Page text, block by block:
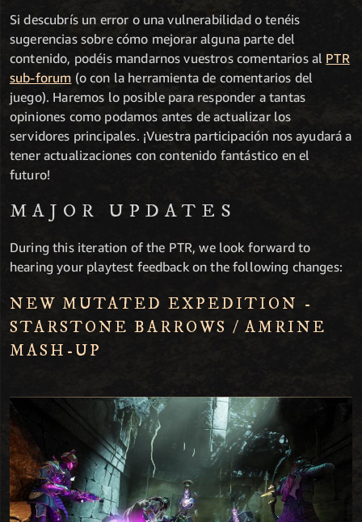
Si descubrís un error o una vulnerabilidad o tenéis
sugerencias sobre cómo mejorar alguna parte del
contenido, podéis mandarnos vuestros comentarios al PTR
sub-forum (o con la herramienta de comentarios del
juego). Haremos lo posible para responder a tantas
opiniones como podamos antes de actualizar los
servidores principales. ¡Vuestra participación nos ayudará a
tener actualizaciones con contenido fantástico en el
futuro!
MAJOR UPDATES
During this iteration of the PTR, we look forward to
hearing your playtest feedback on the following changes:
NEW MUTATED EXPEDITION -
STARSTONE BARROWS / AMRINE
MASH-UP